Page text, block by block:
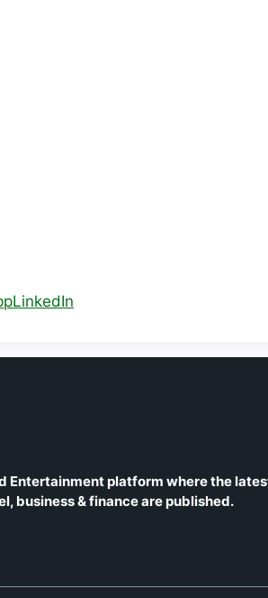
LinkedIn
Entertainment platform where the
business & finance are published.